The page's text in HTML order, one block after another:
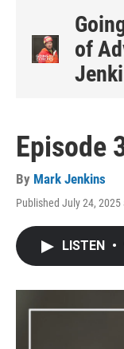
of
Episode
By Mark Jenkins
Published July 24, 2025
LISTEN •